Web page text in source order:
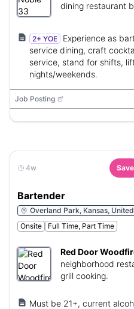
dining restaurant
2+ YOE
Experience as
service dining, craft
service, stand for shifts,
nights/weekends.
Job Posting
4w Save
Bartender
Overland Park, Kansas,
Onsite
Full Time, Part Time
Red Door
neighborhood
grill cooking.
Must be 21+, current